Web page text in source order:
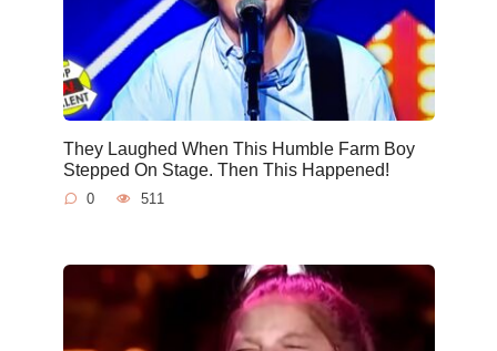
They Laughed When This Humble Farm Boy
Stepped On Stage. Then This Happened!
0 511